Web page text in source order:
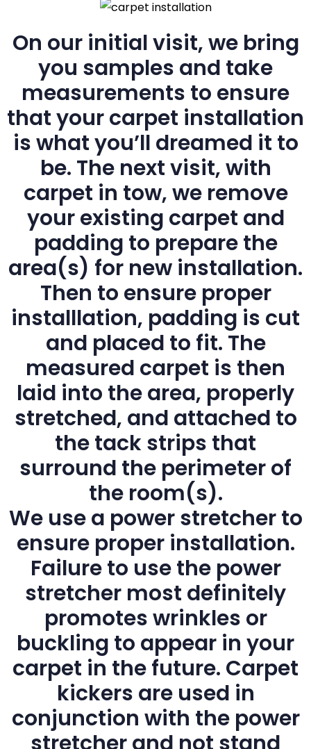
On our initial visit, we bring
you samples and take
measurements to ensure
that your carpet installation
is what you’ll dreamed it to
be. The next visit, with
carpet in tow, we remove
your existing carpet and
padding to prepare the
area(s) for new installation.
Then to ensure proper
installlation, padding is cut
and placed to fit. The
measured carpet is then
laid into the area, properly
stretched, and attached to
the tack strips that
surround the perimeter of
the room(s).
We use a power stretcher to
ensure proper installation.
Failure to use the power
stretcher most definitely
promotes wrinkles or
buckling to appear in your
carpet in the future. Carpet
kickers are used in
conjunction with the power